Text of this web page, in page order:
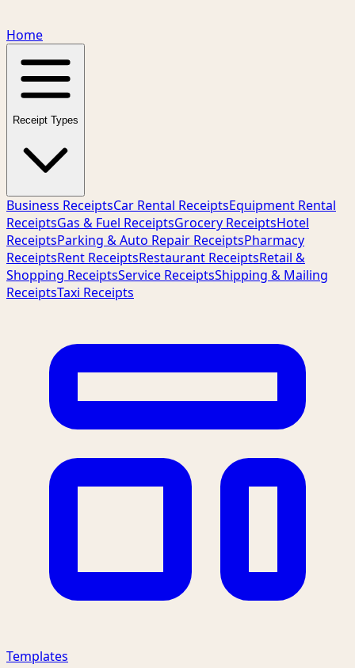
Home
Receipt Types
Business ReceiptsCar Rental ReceiptsEquipment Rental
ReceiptsGas & Fuel ReceiptsGrocery ReceiptsHotel
ReceiptsParking & Auto Repair ReceiptsPharmacy
ReceiptsRent ReceiptsRestaurant ReceiptsRetail &
Shopping ReceiptsService ReceiptsShipping & Mailing
ReceiptsTaxi Receipts
Templates